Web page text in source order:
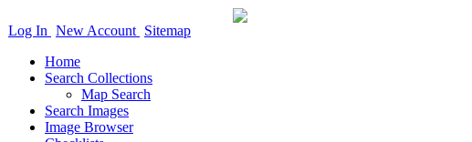
Log In New Account Sitemap
Home
Search Collections
Map Search
Search Images
Image Browser